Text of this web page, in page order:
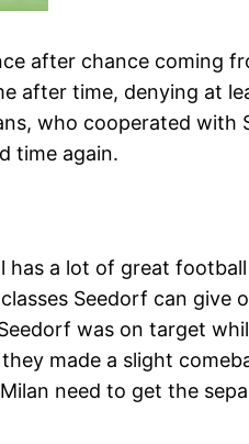
after chance coming
after time, denying at
who cooperated with
time again.
a lot of great football
Seedorf can give
was on target
made a slight
need to get the